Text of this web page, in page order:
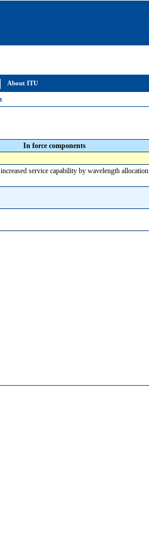
About ITU
In force components
service capability by wavelength allocation